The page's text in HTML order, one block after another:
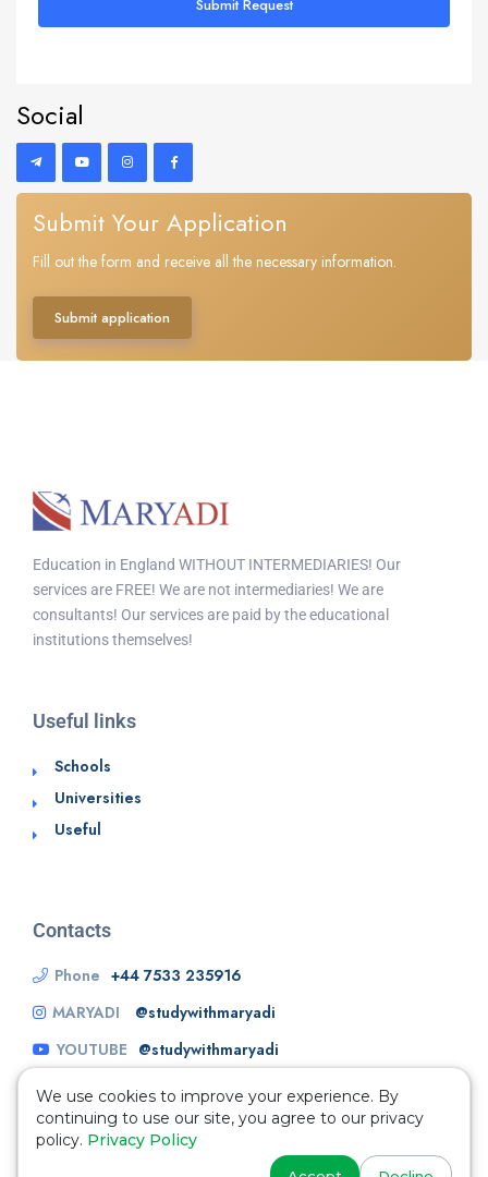
Submit Request
Social
Submit Your Application
Fill out the form and receive all the necessary information.
Submit application
Education in England WITHOUT INTERMEDIARIES! Our
services are FREE! We are not intermediaries! We are
consultants! Our services are paid by the educational
institutions themselves!
Useful links
Schools
Universities
Useful
Contacts
Phone +44 7533 235916
MARYADI
@studywithmaryadi
YOUTUBE @studywithmaryadi
We use cookies to improve your experience. By
continuing to use our site, you agree to our privacy
policy. Privacy Policy